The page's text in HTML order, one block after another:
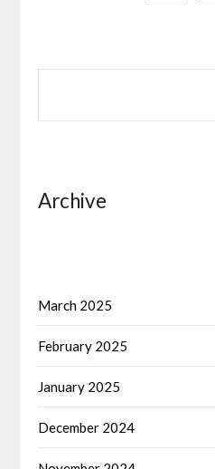
Archive
March 2025
February 2025
January 2025
December 2024